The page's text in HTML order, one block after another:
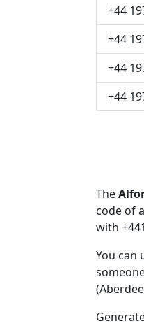
+44
+44
+44
+44
The
code of
with
You can